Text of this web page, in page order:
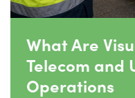
What Are
Telecom and
Operations